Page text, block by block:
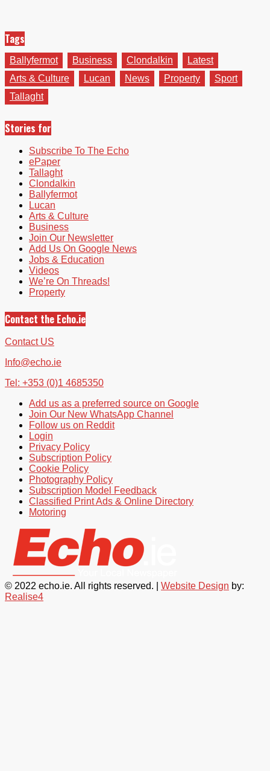
Tags
Ballyfermot Business Clondalkin
Latest
Arts & Culture
Lucan News Property
Sport
Tallaght
Stories for
Subscribe To The Echo
ePaper
Tallaght
Clondalkin
Ballyfermot
Lucan
Arts & Culture
Business
Join Our Newsletter
Add Us On Google News
Jobs & Education
Videos
We’re On Threads!
Property
Contact the Echo.ie
Contact US
Info@echo.ie
Tel: +353 (0)1 4685350
Add us as a preferred source on Google
Join Our New WhatsApp Channel
Follow us on Reddit
Login
Privacy Policy
Subscription Policy
Cookie Policy
Photography Policy
Subscription Model Feedback
Classified Print Ads & Online Directory
Motoring
© 2022 echo.ie. All rights reserved. | Website Design by:
Realise4